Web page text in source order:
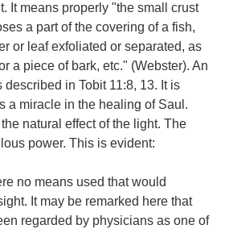
It means properly "the small crust
a part of the covering of a fish,
or leaf exfoliated or separated, as
a piece of bark, etc." (Webster). An
in Tobit 11:8, 13. It is
a miracle in the healing of Saul.
natural effect of the light. The
power. This is evident:
no means used that would
It may be remarked here that
regarded by physicians as one of